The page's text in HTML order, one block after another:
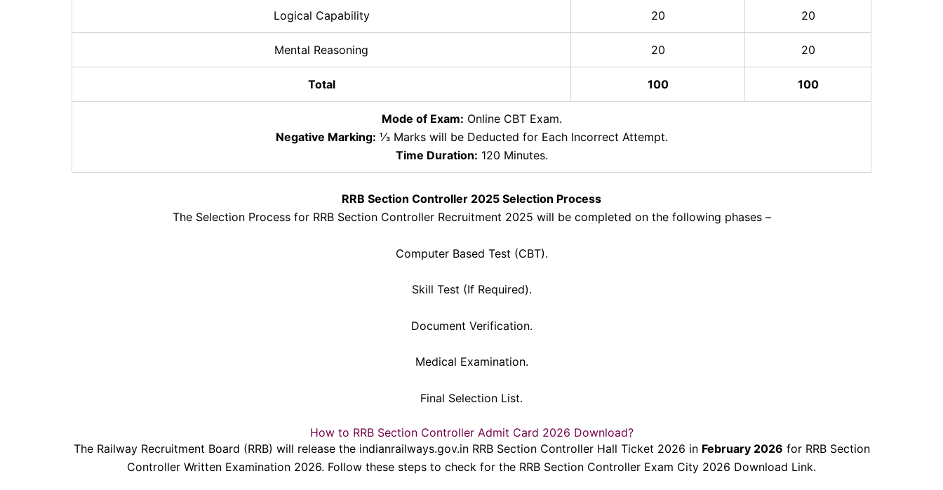
Logical Capability 20 20
Mental Reasoning 20 20
Total 100 100
Mode of Exam: Online CBT Exam.
Negative Marking: ⅓ Marks will be Deducted for Each Incorrect Attempt.
Time Duration: 120 Minutes.
RRB Section Controller 2025 Selection Process
The Selection Process for RRB Section Controller Recruitment 2025 will be completed on the following phases –
Computer Based Test (CBT).
Skill Test (If Required).
Document Verification.
Medical Examination.
Final Selection List.
How to RRB Section Controller Admit Card 2026 Download?
The Railway Recruitment Board (RRB) will release the indianrailways.gov.in RRB Section Controller Hall Ticket 2026 in February 2026 for RRB Section
Controller Written Examination 2026. Follow these steps to check for the RRB Section Controller Exam City 2026 Download Link.